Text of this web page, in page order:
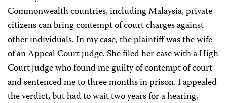
Commonwealth countries, including Malaysia, private
citizens can bring contempt of court charges against
other individuals. In my case, the plaintiff was the wife
of an Appeal Court judge. She filed her case with a High
Court judge who found me guilty of contempt of court
and sentenced me to three months in prison. I appealed
the verdict, but had to wait two years for a hearing,